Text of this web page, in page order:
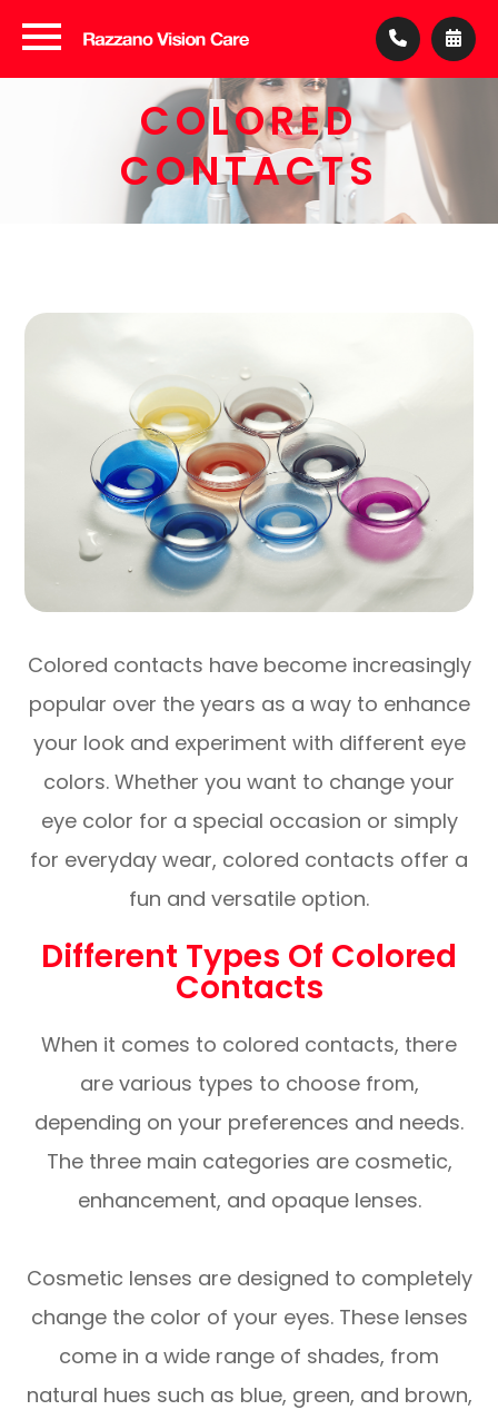
COLORED
CONTACTS
Colored contacts have become increasingly
popular over the years as a way to enhance
your look and experiment with different eye
colors. Whether you want to change your
eye color for a special occasion or simply
for everyday wear, colored contacts offer a
fun and versatile option.
Different Types Of Colored
Contacts
When it comes to colored contacts, there
are various types to choose from,
depending on your preferences and needs.
The three main categories are cosmetic,
enhancement, and opaque lenses.
Cosmetic lenses are designed to completely
change the color of your eyes. These lenses
come in a wide range of shades, from
natural hues such as blue, green, and brown,